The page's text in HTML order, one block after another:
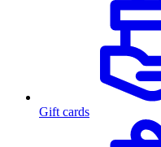
Gift cards